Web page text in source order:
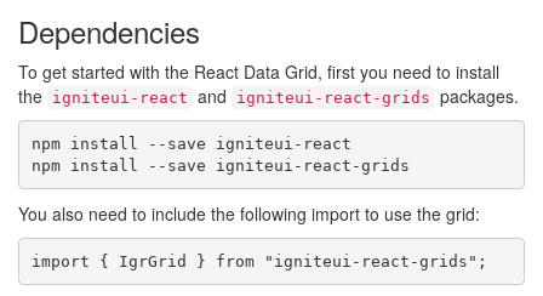
Dependencies
To get started with the React Data Grid, first you need to install
the igniteui-react and igniteui-react-grids packages.
npm install --save igniteui-react
You also need to include the following import to use the grid: